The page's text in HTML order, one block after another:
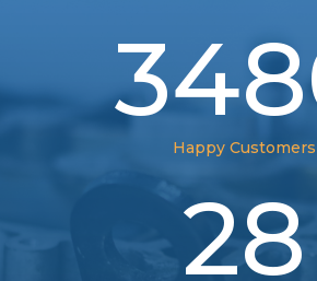
Happy Customers
28